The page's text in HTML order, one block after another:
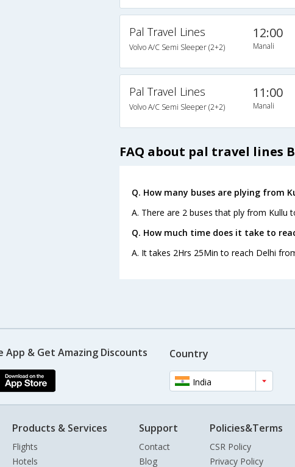
Pal Travel Lines
Volvo A/C Semi Sleeper (2+2)
12:00
Manali
Pal Travel Lines
Volvo A/C Semi Sleeper (2+2)
11:00
Manali
FAQ about pal travel lines
Q. How many buses are plying from
A. There are 2 buses that ply from Kullu
Q. How much time does it take to
A. It takes 2Hrs 25Min to reach Delhi
App & Get Amazing Discounts Country
India
Products & Services
Flights
Hotels
Support
Contact
Blog
Policies&Terms
CSR Policy
Privacy Policy